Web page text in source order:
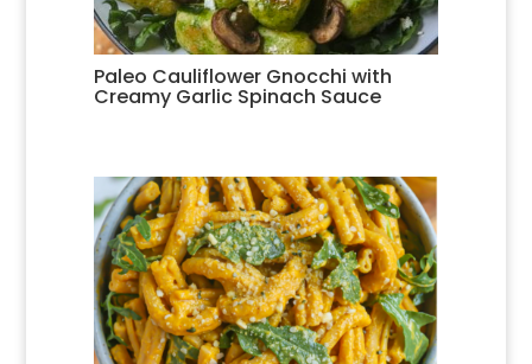
Paleo Cauliflower Gnocchi with
Creamy Garlic Spinach Sauce